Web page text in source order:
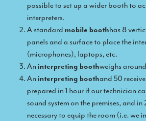
Simultaneous interpretation in booths
Mobile simultaneous interpretation
Simultaneous interpretation for small groups
Liaison interpretation
Interpreting for VIPS
Conference interpreters in Brussels, Belgium
possible to set up a wider booth to
interpreters.
A standard mobile boothhas 8
panels and a surface to place the
(microphones), laptops, etc.
An interpreting boothweighs
An interpreting boothand 50
prepared in 1 hour if our technician
sound system on the premises, and in
necessary to equip the room (i.e. we